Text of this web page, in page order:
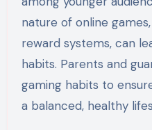
nature of online
reward systems, can
habits. Parents and
gaming habits to
a balanced, healthy